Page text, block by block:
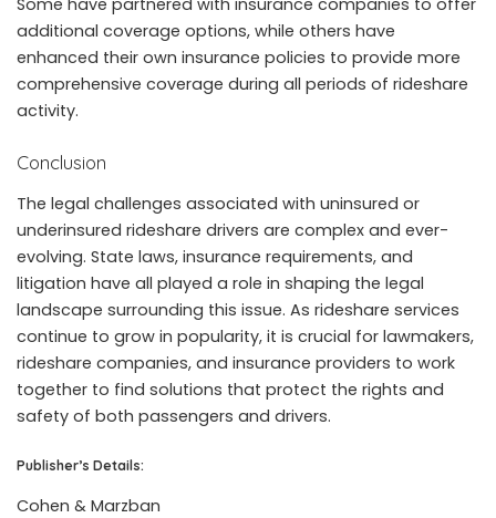
Some have partnered with insurance companies to offer
additional coverage options, while others have
enhanced their own insurance policies to provide more
comprehensive coverage during all periods of rideshare
activity.
Conclusion
The legal challenges associated with uninsured or
underinsured rideshare drivers are complex and ever-
evolving. State laws, insurance requirements, and
litigation have all played a role in shaping the legal
landscape surrounding this issue. As rideshare services
continue to grow in popularity, it is crucial for lawmakers,
rideshare companies, and insurance providers to work
together to find solutions that protect the rights and
safety of both passengers and drivers.
Publisher’s Details:
Cohen & Marzban